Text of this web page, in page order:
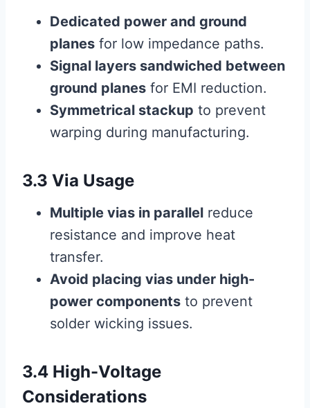
Dedicated power and ground
planes for low impedance paths.
Signal layers sandwiched between
ground planes for EMI reduction.
Symmetrical stackup to prevent
warping during manufacturing.
3.3 Via Usage
Multiple vias in parallel reduce
resistance and improve heat
transfer.
Avoid placing vias under high-
power components to prevent
solder wicking issues.
3.4 High-Voltage
Considerations